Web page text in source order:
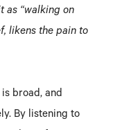
as “walking on
likens the pain to
broad, and
By listening to